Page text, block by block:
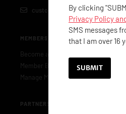
customerservice@trailguard.org
MEMBERSHIP
Become a Member
Member Benefits
Manage Membership
PARTNERS & PROVIDERS
By clicking
Privacy Policy
SMS messages
that I am over 16